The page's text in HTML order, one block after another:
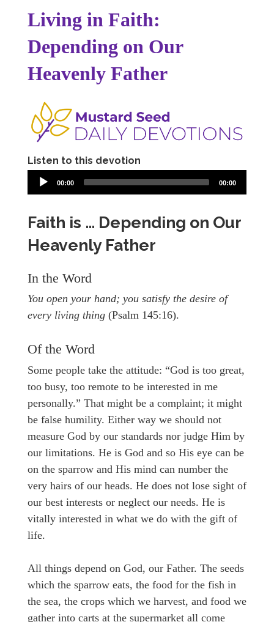
Living in Faith:
Depending on Our
Heavenly Father
Listen to this devotion
00:00 00:00
Faith is … Depending on Our
Heavenly Father
In the Word
You open your hand; you satisfy the desire of
every living thing (Psalm 145:16).
Of the Word
Some people take the attitude: “God is too great,
too busy, too remote to be interested in me
personally.” That might be a complaint; it might
be false humility. Either way we should not
measure God by our standards nor judge Him by
our limitations. He is God and so His eye can be
on the sparrow and His mind can number the
very hairs of our heads. He does not lose sight of
our best interests or neglect our needs. He is
vitally interested in what we do with the gift of
life.
All things depend on God, our Father. The seeds
which the sparrow eats, the food for the fish in
the sea, the crops which we harvest, and food we
gather into carts at the supermarket all come